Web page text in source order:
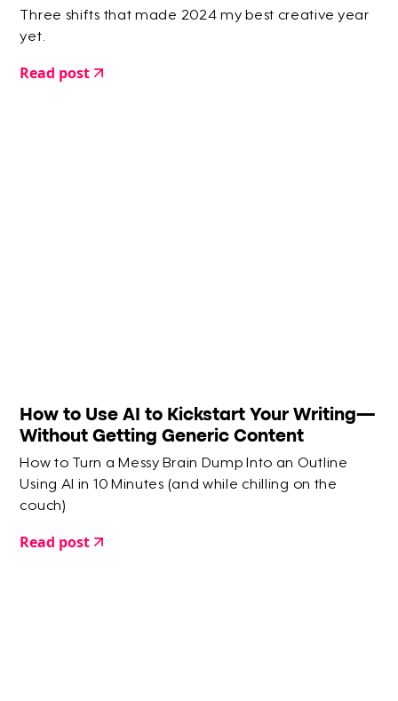
Three shifts that made 2024 my best creative year
yet.
Read post
How to Use AI to Kickstart Your Writing—
Without Getting Generic Content
How to Turn a Messy Brain Dump Into an Outline
Using AI in 10 Minutes (and while chilling on the
couch)
Read post